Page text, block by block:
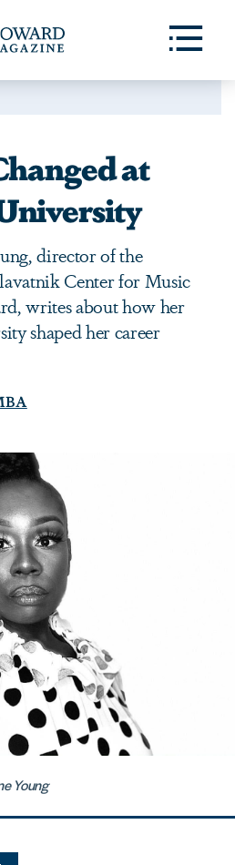
Toggle
at
director of the
Center for Music
writes about how her
shaped her career
Young